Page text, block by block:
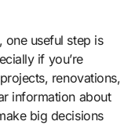
one useful step is
if you’re
renovations,
information about
big decisions